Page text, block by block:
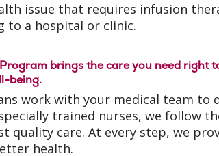
issue that requires infusion
to a hospital or clinic.
brings the care you need right
being.
work with your medical team
trained nurses, we follow
quality care. At every step, we
health.